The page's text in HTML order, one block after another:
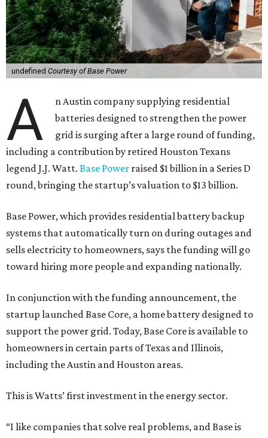
undefined Courtesy of Base Power
A
n Austin company supplying residential
batteries designed to strengthen the power
grid is surging after a large round of funding,
including a contribution by retired Houston Texans
legend J.J. Watt. Base Power raised $1 billion in a Series D
round, bringing the startup’s valuation to $13 billion.
Base Power, which provides residential battery backup
systems that automatically turn on during outages and
sells electricity to homeowners, says the funding will go
toward hiring more people and expanding nationally.
In conjunction with the funding announcement, the
startup launched Base Core, a home battery designed to
support the power grid. Today, Base Core is available to
homeowners in certain parts of Texas and Illinois,
including the Austin and Houston areas.
This is Watts’ first investment in the energy sector.
“I like companies that solve real problems, and Base is